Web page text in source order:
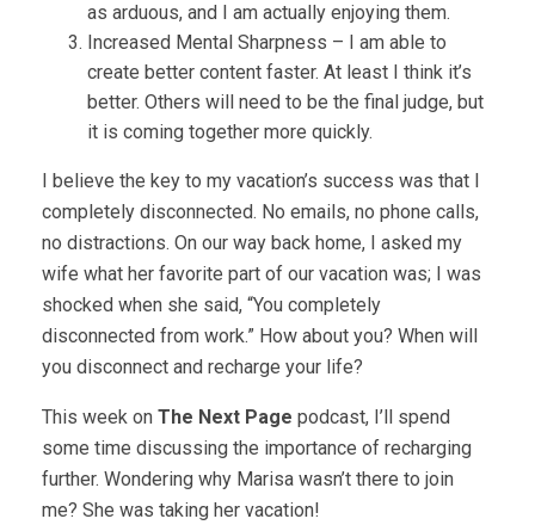
as arduous, and I am actually enjoying them.
Increased Mental Sharpness – I am able to
create better content faster. At least I think it’s
better. Others will need to be the final judge, but
it is coming together more quickly.
I believe the key to my vacation’s success was that I
completely disconnected. No emails, no phone calls,
no distractions. On our way back home, I asked my
wife what her favorite part of our vacation was; I was
shocked when she said, “You completely
disconnected from work.” How about you? When will
you disconnect and recharge your life?
This week on The Next Page podcast, I’ll spend
some time discussing the importance of recharging
further. Wondering why Marisa wasn’t there to join
me? She was taking her vacation!